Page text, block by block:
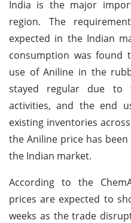
India is the major
region. The
expected in the Indian
consumption was found
use of Aniline in the
stayed regular due to
activities, and the end
existing inventories
the Aniline price has
the Indian market.
According to the
prices are expected to
weeks as the trade